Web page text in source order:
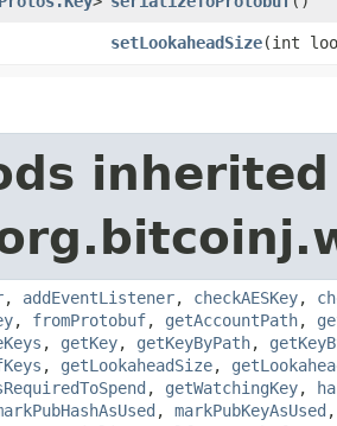
setLookaheadSize​(int
, addEventListener, checkAESKey,
, fromProtobuf, getAccountPath,
, getKey, getKeyByPath,
, getLookaheadSize,
, getWatchingKey,
, markPubKeyAsUsed